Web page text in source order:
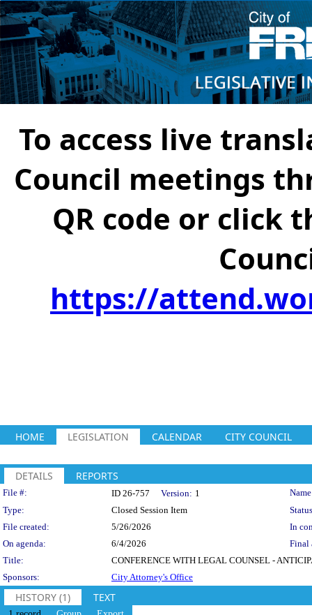
To access live
Council meetings
QR code or click
https://
HOME LEGISLATION CALENDAR CITY COUNCIL
DETAILS REPORTS
Legislation Details
File #: ID 26-757 Version: 1
Type:
Closed Session Item
File created:
5/26/2026
In
On agenda:
6/4/2026
Final
Title:
CONFERENCE WITH LEGAL COUNSEL -
Sponsors:
City Attorney's Office
HISTORY (1) TEXT